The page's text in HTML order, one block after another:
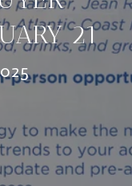
21